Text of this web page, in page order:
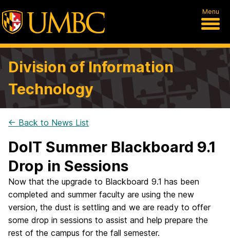
Menu
Division of Information
Technology
← Back to News List
DoIT Summer Blackboard 9.1
Drop in Sessions
Now that the upgrade to Blackboard 9.1 has been
completed and summer faculty are using the new
version, the dust is settling and we are ready to offer
some drop in sessions to assist and help prepare the
rest of the campus for the fall semester.